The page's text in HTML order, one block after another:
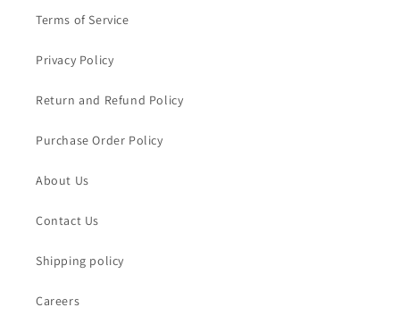
Terms of Service
Privacy Policy
Return and Refund Policy
Purchase Order Policy
About Us
Contact Us
Shipping policy
Careers